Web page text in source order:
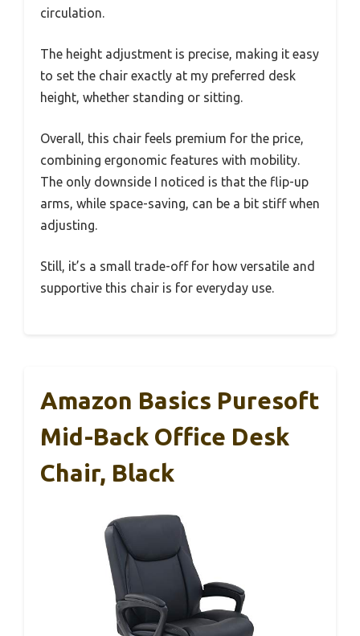
circulation.
The height adjustment is precise, making it easy
to set the chair exactly at my preferred desk
height, whether standing or sitting.
Overall, this chair feels premium for the price,
combining ergonomic features with mobility.
The only downside I noticed is that the flip-up
arms, while space-saving, can be a bit stiff when
adjusting.
Still, it’s a small trade-off for how versatile and
supportive this chair is for everyday use.
Amazon Basics Puresoft
Mid-Back Office Desk
Chair, Black